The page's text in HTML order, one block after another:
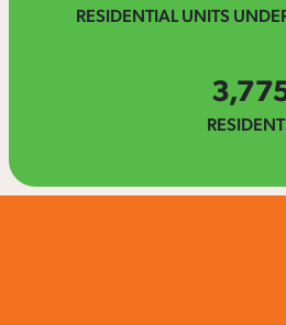
RESIDENTIAL UNITS